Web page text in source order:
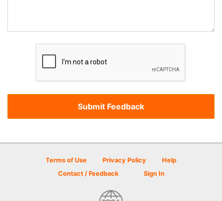
Terms of Use Privacy Policy
Help
Contact / Feedback
Sign In